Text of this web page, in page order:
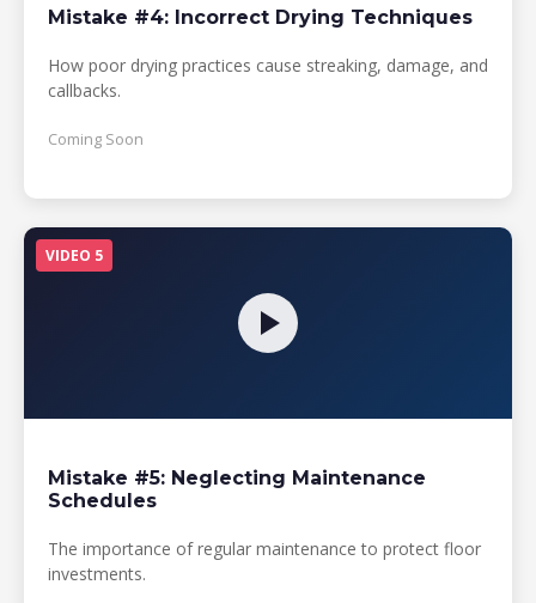
Mistake #4: Incorrect Drying Techniques
How poor drying practices cause streaking, damage, and
callbacks.
Coming Soon
VIDEO 5
Mistake #5: Neglecting Maintenance
Schedules
The importance of regular maintenance to protect floor
investments.